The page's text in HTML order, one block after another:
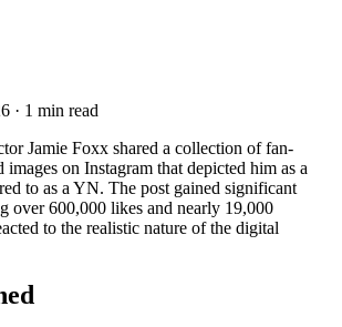
· 1 min read
Jamie Foxx shared a collection of fan-
images on Instagram that depicted him as a
to as a YN. The post gained significant
over 600,000 likes and nearly 19,000
to the realistic nature of the digital